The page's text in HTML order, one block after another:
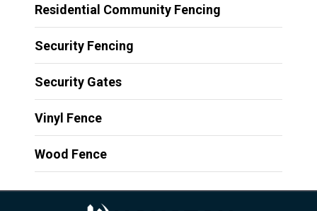
Residential Community Fencing
Security Fencing
Security Gates
Vinyl Fence
Wood Fence